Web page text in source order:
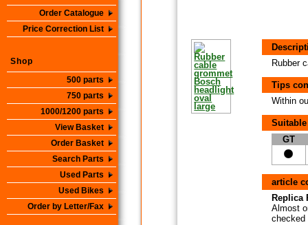
Order Catalogue
Price Correction List
Shop
500 parts
750 parts
1000/1200 parts
View Basket
Order Basket
Search Parts
Used Parts
Used Bikes
Order by Letter/Fax
Rubber
Tips
Within
GT
article
Replica
Almost
checked